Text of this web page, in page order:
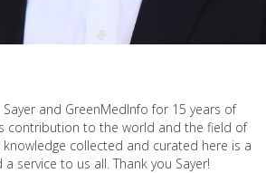
and GreenMedInfo for 15 years of
contribution to the world and the field of
collected and curated here is a
service to us all. Thank you Sayer!